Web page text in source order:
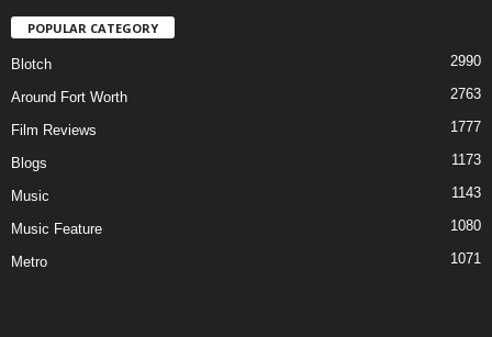
POPULAR CATEGORY
Blotch 2990
Around Fort Worth 2763
Film Reviews 1777
Blogs 1173
Music 1143
Music Feature 1080
Metro 1071